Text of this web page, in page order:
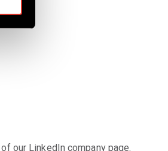
our LinkedIn company page.